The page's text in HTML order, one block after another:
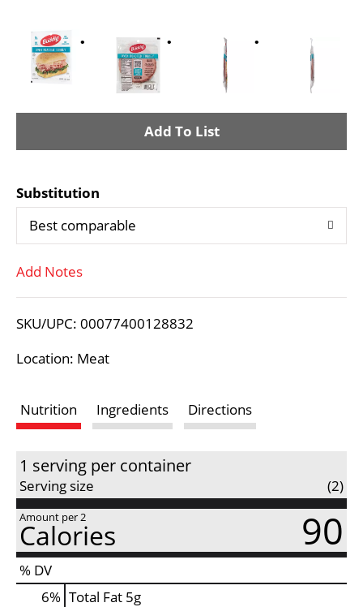
A
d
T
L
t
Substitution
Best comparable
Add Notes
SKU/UPC: 00077400128832
Location: Meat
Nutrition Ingredients Directions
1 serving per container
Serving size (2)
Amount per 2
Calories 90
% DV
6% Total Fat 5g